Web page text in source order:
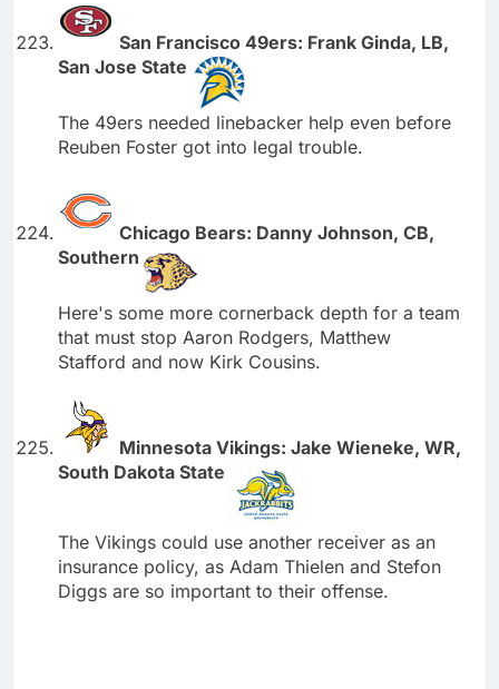
San Francisco 49ers: Frank Ginda, LB,
San Jose State
The 49ers needed linebacker help even before
Reuben Foster got into legal trouble.
Chicago Bears: Danny Johnson, CB,
Southern
Here's some more cornerback depth for a team
that must stop Aaron Rodgers, Matthew
Stafford and now Kirk Cousins.
Minnesota Vikings: Jake Wieneke, WR,
South Dakota State
The Vikings could use another receiver as an
insurance policy, as Adam Thielen and Stefon
Diggs are so important to their offense.